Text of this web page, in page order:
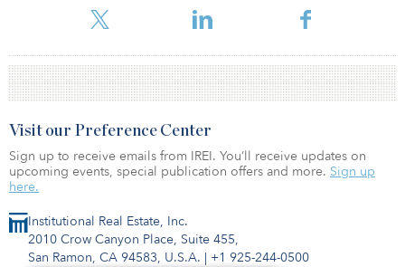
Institutional Real Estate, Inc.
2010 Crow Canyon Place, Suite 455,
San Ramon, CA 94583, U.S.A. | +1 925-244-0500
Visit our Preference Center
Sign up to receive emails from IREI. You’ll receive updates on
upcoming events, special publication offers and more. Sign up
here.